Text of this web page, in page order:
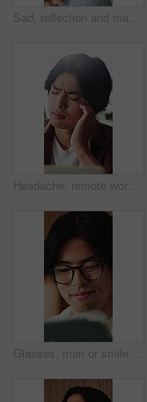
Sad, reflection and man with depression, home and mental health with loss, regret and wonder. Apartment, mistake and Asian person in lounge, mourning and nostalgia with grief, thinking and remember
Headache, remote work or Asian man in house with laptop, brain fog or tired in task management. WFH, vertigo or freelancer in home with tech, migraine or burnout discomfort in deadline issue.
Glasses, man or smile with tablet in home for college portal, study registration or approval. Asian student, app or eyewear reflection in house for university admission, acceptance email or good news